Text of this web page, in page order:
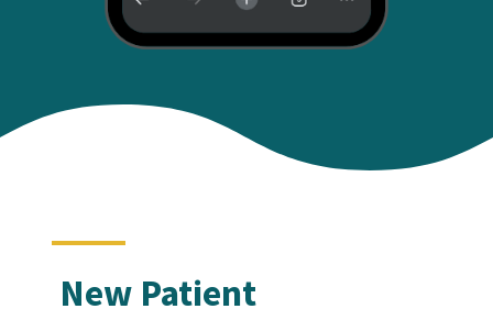
New Patient